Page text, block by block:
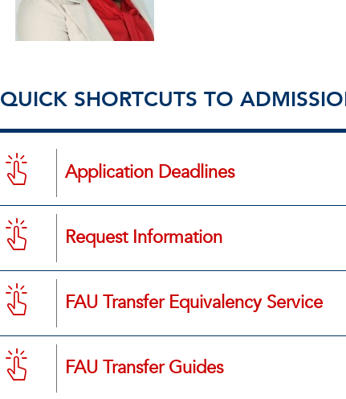
QUICK SHORTCUTS TO
Application Deadlines
Request Information
FAU Transfer Equivalency Service
FAU Transfer Guides